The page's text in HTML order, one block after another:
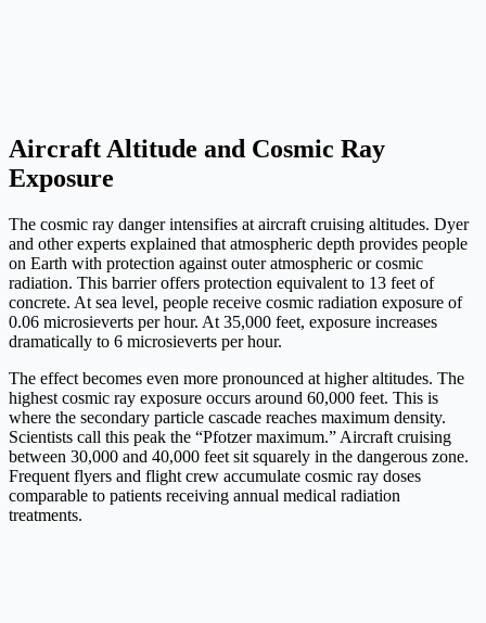
Aircraft Altitude and Cosmic Ray
Exposure
The cosmic ray danger intensifies at aircraft cruising altitudes. Dyer
and other experts explained that atmospheric depth provides people
on Earth with protection against outer atmospheric or cosmic
radiation. This barrier offers protection equivalent to 13 feet of
concrete. At sea level, people receive cosmic radiation exposure of
0.06 microsieverts per hour. At 35,000 feet, exposure increases
dramatically to 6 microsieverts per hour.
The effect becomes even more pronounced at higher altitudes. The
highest cosmic ray exposure occurs around 60,000 feet. This is
where the secondary particle cascade reaches maximum density.
Scientists call this peak the “Pfotzer maximum.” Aircraft cruising
between 30,000 and 40,000 feet sit squarely in the dangerous zone.
Frequent flyers and flight crew accumulate cosmic ray doses
comparable to patients receiving annual medical radiation
treatments.